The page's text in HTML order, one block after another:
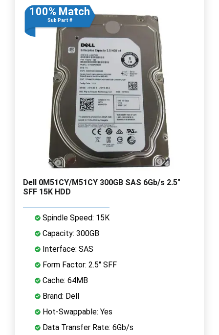
100% Match
Sub Part #
Dell 0M51CY/M51CY 300GB SAS 6Gb/s 2.5"
SFF 15K HDD
Spindle Speed: 15K
Capacity: 300GB
Interface: SAS
Form Factor: 2.5" SFF
Cache: 64MB
Brand: Dell
Hot-Swappable: Yes
Data Transfer Rate: 6Gb/s